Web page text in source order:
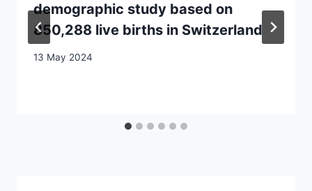
demographic study based on
850,288 live births in Switzerland
13 May 2024